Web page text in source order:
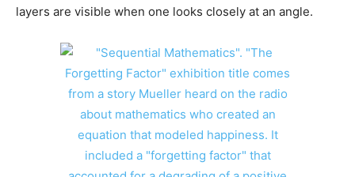
layers are visible when one looks closely at an angle.